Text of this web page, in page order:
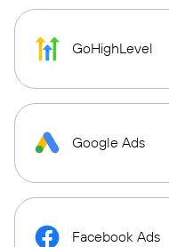
GoHighLevel
Google Ads
Facebook Ads